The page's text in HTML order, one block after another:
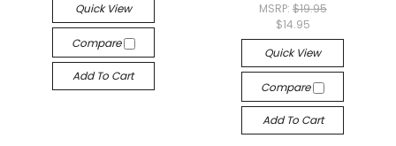
Quick View
Compare
Add To Cart
MSRP: $19.95
$14.95
Quick View
Compare
Add To Cart